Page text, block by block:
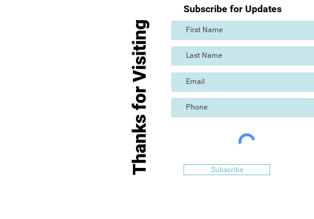
Subscribe for Updates
Subscribe
Thanks for Visiting